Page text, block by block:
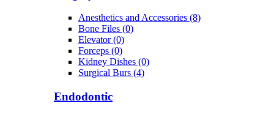
Anesthetics and Accessories (8)
Bone Files (0)
Elevator (0)
Forceps (0)
Kidney Dishes (0)
Surgical Burs (4)
Endodontic